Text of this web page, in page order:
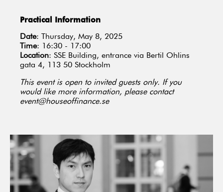
Practical Information
Date: Thursday, May 8, 2025
Time: 16:30 - 17:00
Location: SSE Building, entrance via Bertil Ohlins
gata 4, 113 50 Stockholm
This event is open to invited guests only. If you
would like more information, please contact
event@houseoffinance.se